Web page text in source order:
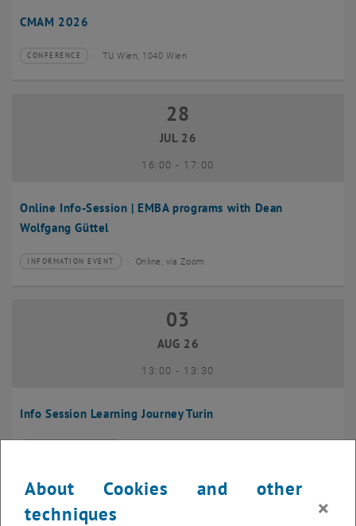
CMAM 2026
Type of event:
CONFERENCE
Event location: TU Wien, 1040 Wien
Online Info-Session | EMBA programs with Dean
Wolfgang Güttel
28 July 2026
28
JUL 26
16:00- until
17:00
Type of event:
INFORMATION EVENT
Event location: Online, via Zoom
Info Session Learning Journey Turin
03 August 2026
03
AUG 26
13:00- until
13:30
About Cookies and other
techniques
×